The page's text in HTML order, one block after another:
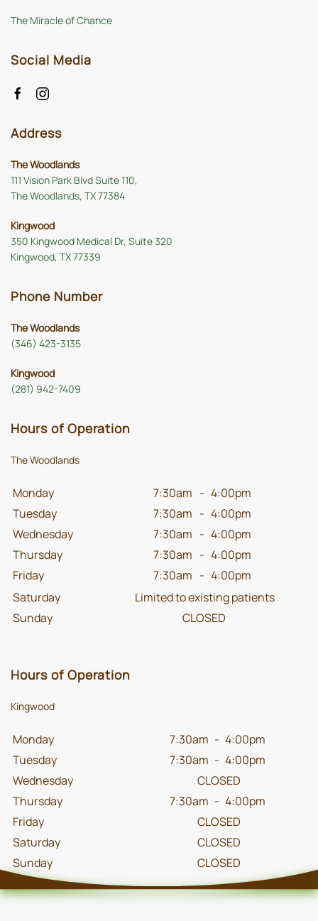
The Miracle of Chance
Social Media
Address
The Woodlands
111 Vision Park Blvd Suite 110,
The Woodlands, TX 77384
Kingwood
350 Kingwood Medical Dr, Suite 320
Kingwood, TX 77339
Phone Number
The Woodlands
(346) 423-3135
Kingwood
(281) 942-7409
Hours of Operation
The Woodlands
Monday 7:30am - 4:00pm
Tuesday
7:30am - 4:00pm
Wednesday
7:30am - 4:00pm
Thursday
7:30am - 4:00pm
Friday
7:30am - 4:00pm
Saturday
Limited to existing patients
Sunday
CLOSED
Hours of Operation
Kingwood
Monday 7:30am - 4:00pm
Tuesday
7:30am - 4:00pm
Wednesday
CLOSED
Thursday
7:30am - 4:00pm
Friday
CLOSED
Saturday
CLOSED
Sunday
CLOSED